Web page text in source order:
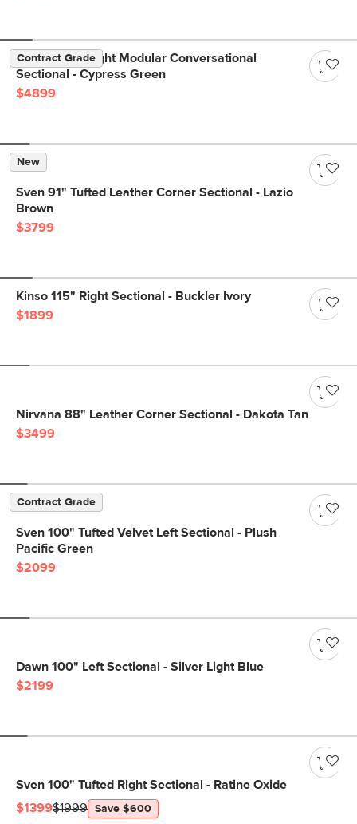
Contract Grade
Beta 133.5" Right Modular Conversational
Sectional - Cypress Green
$4899
New
Sven 91" Tufted Leather Corner Sectional - Lazio
Brown
$3799
Kinso 115" Right Sectional - Buckler Ivory
$1899
Nirvana 88" Leather Corner Sectional - Dakota Tan
$3499
Contract Grade
Sven 100" Tufted Velvet Left Sectional - Plush
Pacific Green
$2099
Dawn 100" Left Sectional - Silver Light Blue
$2199
Sven 100" Tufted Right Sectional - Ratine Oxide
$1399$1999 Save $600